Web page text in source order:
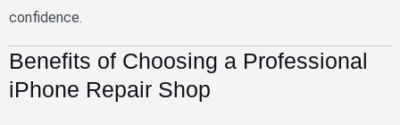
confidence.
Benefits of Choosing a Professional
iPhone Repair Shop